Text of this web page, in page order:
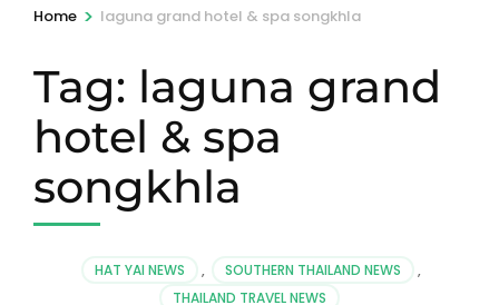
Home > laguna grand hotel & spa songkhla
Tag: laguna grand
hotel & spa
songkhla
HAT YAI NEWS , SOUTHERN THAILAND NEWS
,
THAILAND TRAVEL NEWS